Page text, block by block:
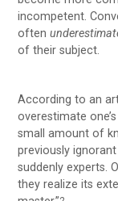
incompetent.
often
of their subject.
According to an
overestimate
small amount of
previously
suddenly experts.
they realize its